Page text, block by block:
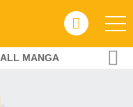
ALL MANGA